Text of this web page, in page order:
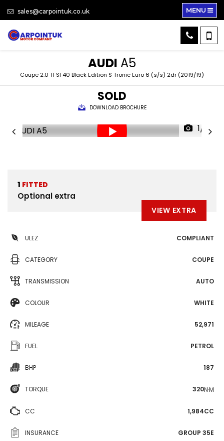
sales@carpointuk.co.uk MENU
AUDI A5
Coupe 2.0 TFSI 40 Black Edition S Tronic Euro 6 (s/s) 2dr (2019/19)
SOLD
DOWNLOAD BROCHURE
1/31
1 FITTED
Optional extra
VIEW EXTRA
ULEZ COMPLIANT
CATEGORY COUPE
TRANSMISSION AUTO
COLOUR WHITE
MILEAGE 52,971
FUEL PETROL
BHP 187
TORQUE 320N·M
CC 1,984CC
INSURANCE GROUP 35E